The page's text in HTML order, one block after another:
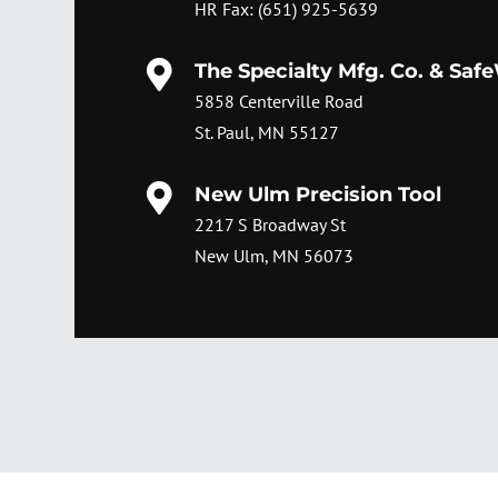
HR Fax: (651) 925-5639
 The Specialty Mfg. Co. &
5858 Centerville Road
St. Paul, MN 55127
 New Ulm Precision Tool
2217 S Broadway St
New Ulm, MN 56073